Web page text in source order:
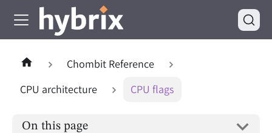
Chombit Reference
CPU architecture
CPU flags
On this page